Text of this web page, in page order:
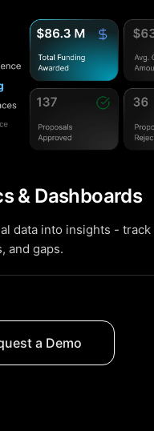
& Dashboards
data into insights -
and gaps.
a Demo